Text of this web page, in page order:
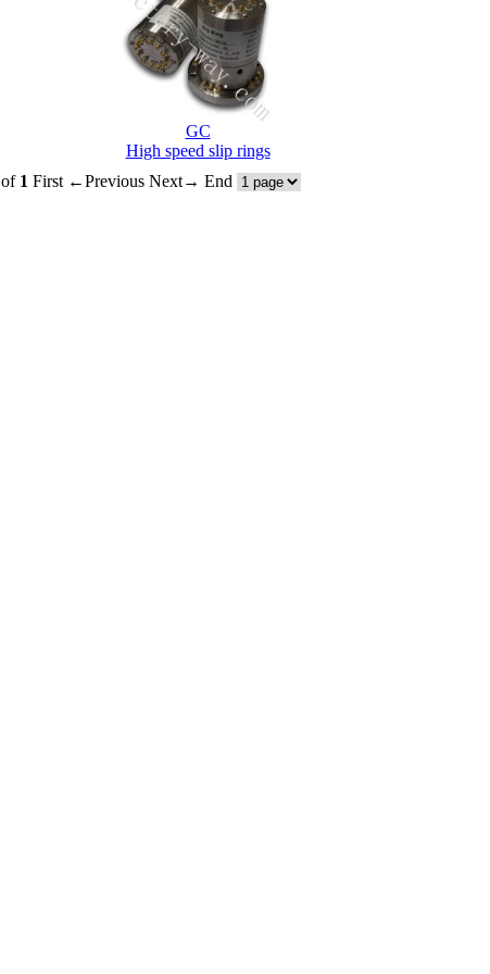
GC
High speed slip rings
of 1 First ←Previous Next→ End